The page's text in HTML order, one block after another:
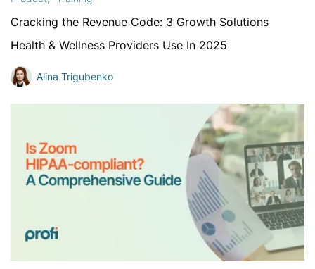
Cracking the Revenue Code: 3 Growth Solutions
Health & Wellness Providers Use In 2025
Alina Trigubenko